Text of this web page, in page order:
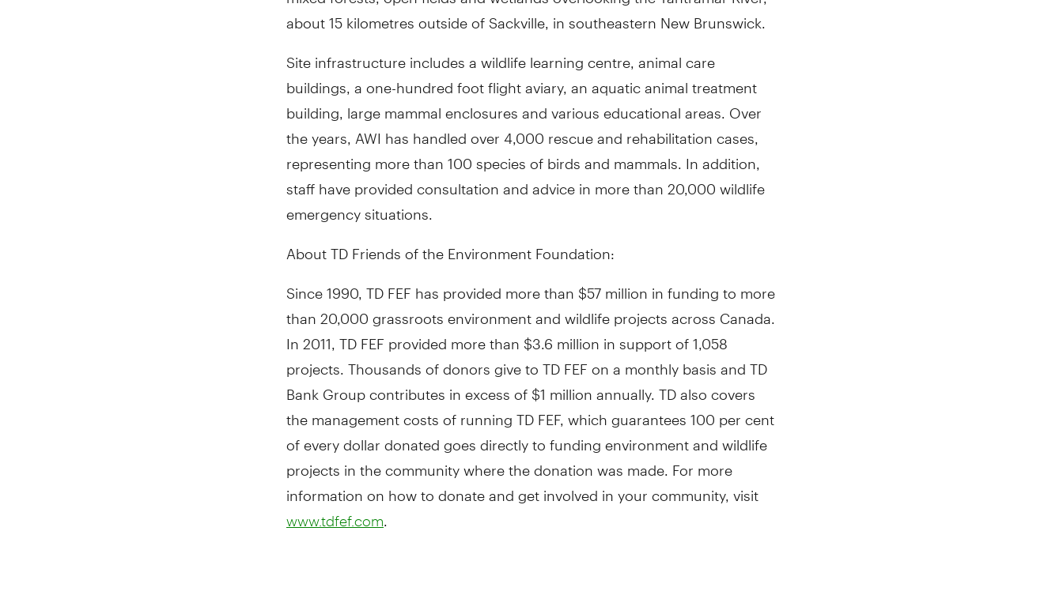
about 15 kilometres outside of Sackville, in southeastern New Brunswick.
Site infrastructure includes a wildlife learning centre, animal care
buildings, a one-hundred foot flight aviary, an aquatic animal treatment
building, large mammal enclosures and various educational areas. Over
the years, AWI has handled over 4,000 rescue and rehabilitation cases,
representing more than 100 species of birds and mammals. In addition,
staff have provided consultation and advice in more than 20,000 wildlife
emergency situations.
About TD Friends of the Environment Foundation:
Since 1990, TD FEF has provided more than $57 million in funding to more
than 20,000 grassroots environment and wildlife projects across Canada.
In 2011, TD FEF provided more than $3.6 million in support of 1,058
projects. Thousands of donors give to TD FEF on a monthly basis and TD
Bank Group contributes in excess of $1 million annually. TD also covers
the management costs of running TD FEF, which guarantees 100 per cent
of every dollar donated goes directly to funding environment and wildlife
projects in the community where the donation was made. For more
information on how to donate and get involved in your community, visit
www.tdfef.com